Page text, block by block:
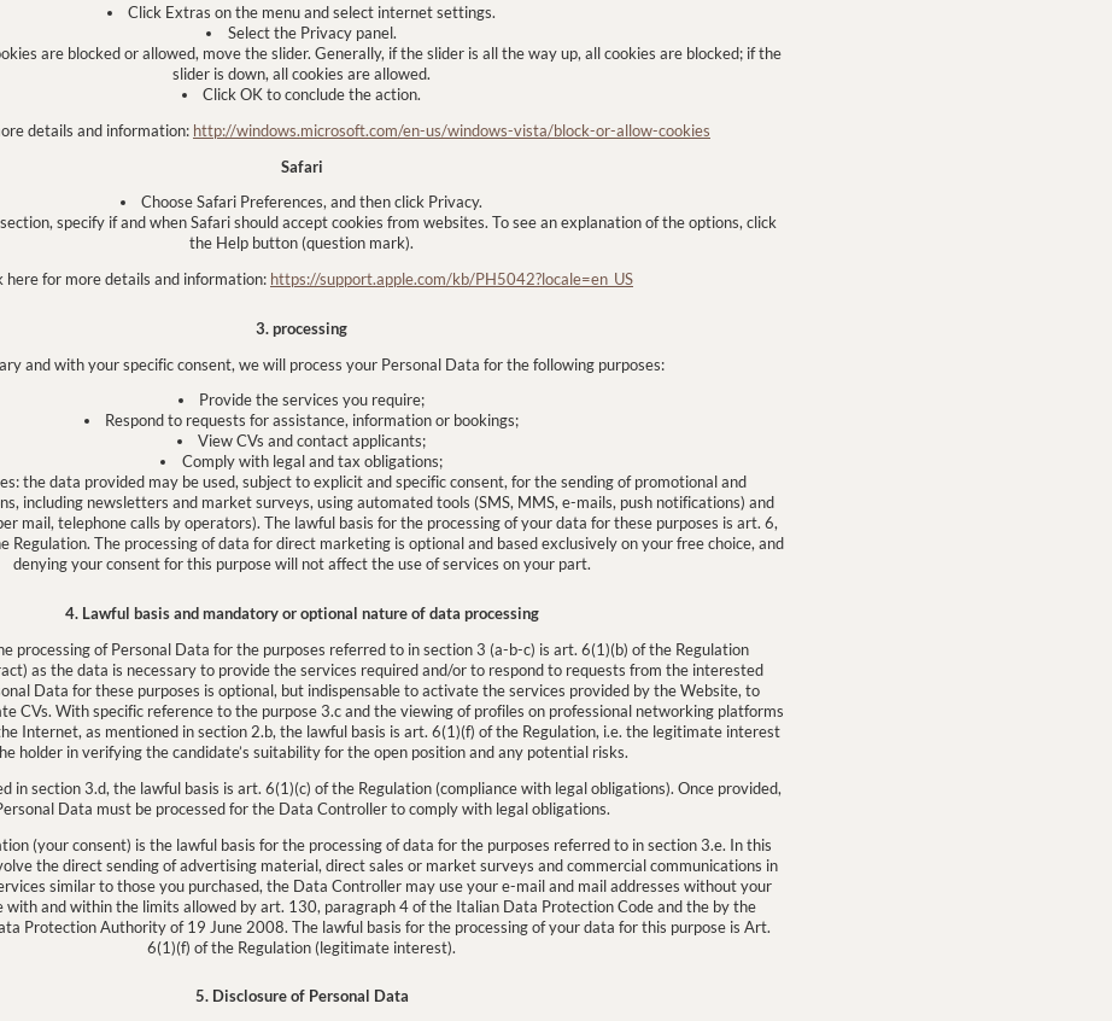
Click Extras on the menu and select internet settings.
Select the Privacy panel.
are blocked or allowed, move the slider. Generally, if the slider is all the way up, all cookies are blocked; if the
slider is down, all cookies are allowed.
Click OK to conclude the action.
details and information: http://windows.microsoft.com/en-us/windows-vista/block-or-allow-cookies
Safari
Choose Safari Preferences, and then click Privacy.
specify if and when Safari should accept cookies from websites. To see an explanation of the options, click
the Help button (question mark).
here for more details and information: https://support.apple.com/kb/PH5042?locale=en_US
3. processing
and with your specific consent, we will process your Personal Data for the following purposes:
Provide the services you require;
Respond to requests for assistance, information or bookings;
View CVs and contact applicants;
Comply with legal and tax obligations;
the data provided may be used, subject to explicit and specific consent, for the sending of promotional and
including newsletters and market surveys, using automated tools (SMS, MMS, e-mails, push notifications) and
mail, telephone calls by operators). The lawful basis for the processing of your data for these purposes is art. 6,
Regulation. The processing of data for direct marketing is optional and based exclusively on your free choice, and
denying your consent for this purpose will not affect the use of services on your part.
4. Lawful basis and mandatory or optional nature of data processing
processing of Personal Data for the purposes referred to in section 3 (a-b-c) is art. 6(1)(b) of the Regulation
as the data is necessary to provide the services required and/or to respond to requests from the interested
Data for these purposes is optional, but indispensable to activate the services provided by the Website, to
CVs. With specific reference to the purpose 3.c and the viewing of profiles on professional networking platforms
Internet, as mentioned in section 2.b, the lawful basis is art. 6(1)(f) of the Regulation, i.e. the legitimate interest
holder in verifying the candidate’s suitability for the open position and any potential risks.
in section 3.d, the lawful basis is art. 6(1)(c) of the Regulation (compliance with legal obligations). Once provided,
Data must be processed for the Data Controller to comply with legal obligations.
(your consent) is the lawful basis for the processing of data for the purposes referred to in section 3.e. In this
the direct sending of advertising material, direct sales or market surveys and commercial communications in
similar to those you purchased, the Data Controller may use your e-mail and mail addresses without your
with and within the limits allowed by art. 130, paragraph 4 of the Italian Data Protection Code and the by the
Protection Authority of 19 June 2008. The lawful basis for the processing of your data for this purpose is Art.
6(1)(f) of the Regulation (legitimate interest).
5. Disclosure of Personal Data